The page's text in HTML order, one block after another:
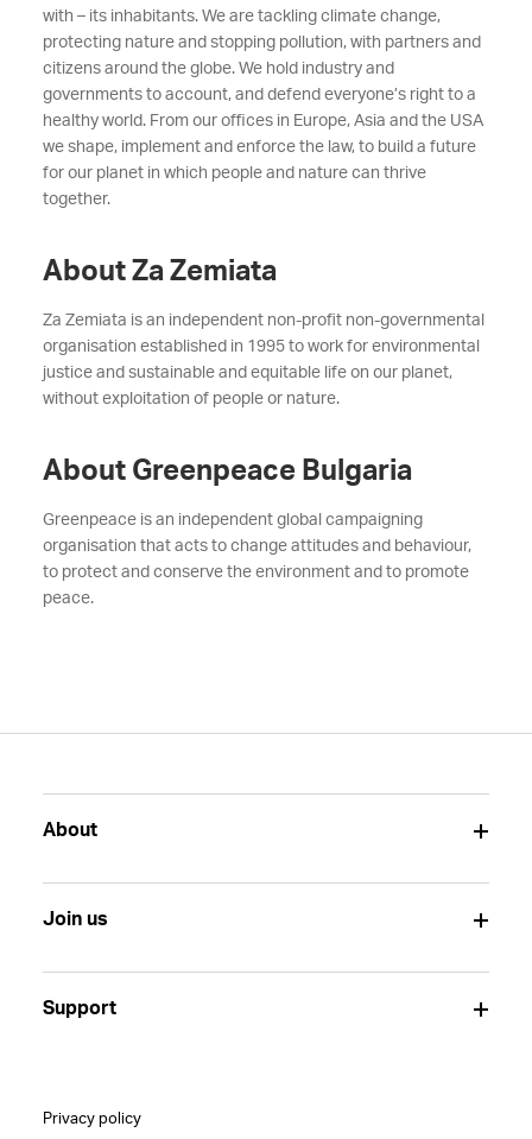
with – its inhabitants. We are tackling climate change,
protecting nature and stopping pollution, with partners and
citizens around the globe. We hold industry and
governments to account, and defend everyone’s right to a
healthy world. From our offices in Europe, Asia and the USA
we shape, implement and enforce the law, to build a future
for our planet in which people and nature can thrive
together.
About Za Zemiata
Za Zemiata is an independent non-profit non-governmental
organisation established in 1995 to work for environmental
justice and sustainable and equitable life on our planet,
without exploitation of people or nature.
About Greenpeace Bulgaria
Greenpeace is an independent global campaigning
organisation that acts to change attitudes and behaviour,
to protect and conserve the environment and to promote
peace.
About
Join us
Support
Privacy policy